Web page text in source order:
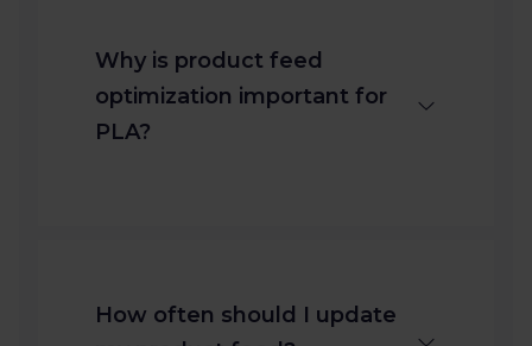
requirements and boost
visibility in Product Listing Ads
(PLA).
Why is product feed
optimization important for
PLA?
and improve click-through
How often should I update